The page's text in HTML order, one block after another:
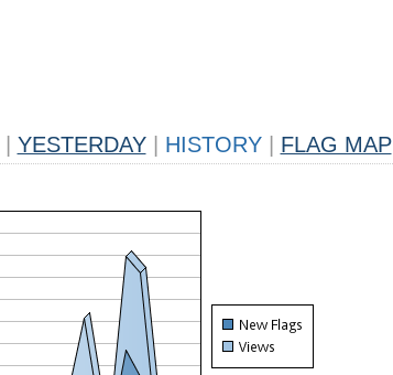
YESTERDAY HISTORY FLAG MAP